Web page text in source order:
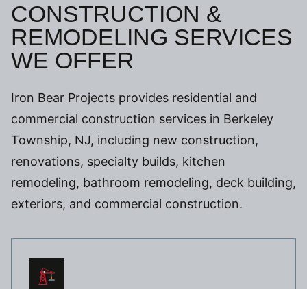
CONSTRUCTION &
REMODELING SERVICES
WE OFFER
Iron Bear Projects provides residential and
commercial construction services in Berkeley
Township, NJ, including new construction,
renovations, specialty builds, kitchen
remodeling, bathroom remodeling, deck building,
exteriors, and commercial construction.